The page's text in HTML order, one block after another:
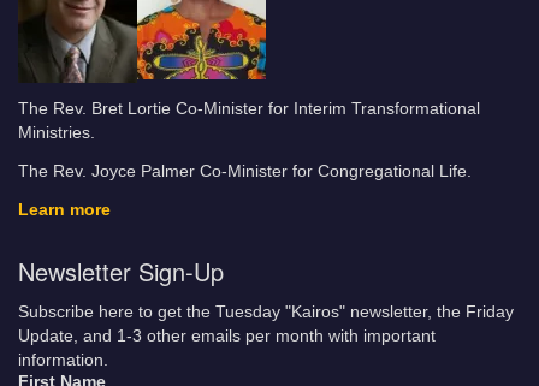
The Rev. Bret Lortie Co-Minister for Interim Transformational
Ministries.
The Rev. Joyce Palmer Co-Minister for Congregational Life.
Learn more
Newsletter Sign-Up
Subscribe here to get the Tuesday "Kairos" newsletter, the Friday
Update, and 1-3 other emails per month with important
information.
First Name